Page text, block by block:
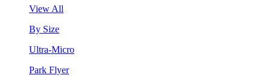
View All
By Size
Ultra-Micro
Park Flyer